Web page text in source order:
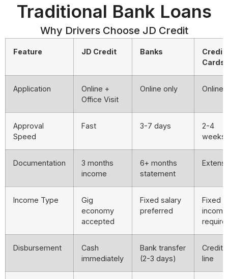
Traditional Bank Loans
Why Drivers Choose JD Credit
Feature JD Credit Banks
Credit
Cards
Application
Online +
Office Visit
Online only Online
Approval
Speed
Fast 3-7 days
2-4
weeks
Documentation
3 months
income
6+ months
statement
Income Type
Gig
economy
accepted
Fixed salary
preferred
Fixed
income
Disbursement
Cash
immediately
Bank transfer
(2-3 days)
Credit
line